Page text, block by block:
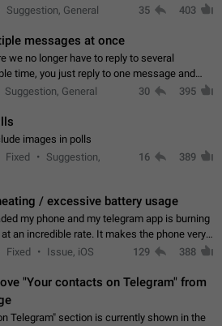
Suggestion, General 35 403
messages at once
we no longer have to reply to several
time, you just reply to one message and
possible to select more messsage to include
Suggestion, General 30 395
images in polls
Fixed
Suggestion,
16 389
/ excessive battery usage
my phone and my telegram app is burning
rate. It makes the phone very
it for no discernable reason. All I'm doing
Fixed Issue, iOS 129 388
"Your contacts on Telegram" from
Telegram" section is currently shown in the